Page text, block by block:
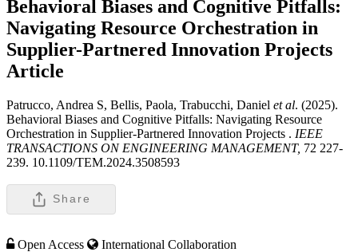
Behavioral Biases and Cognitive Pitfalls:
Navigating Resource Orchestration in
Supplier-Partnered Innovation Projects
Article
Patrucco, Andrea S, Bellis, Paola, Trabucchi, Daniel et al. (2025).
Behavioral Biases and Cognitive Pitfalls: Navigating Resource
Orchestration in Supplier-Partnered Innovation Projects . IEEE
TRANSACTIONS ON ENGINEERING MANAGEMENT, 72 227-
239. 10.1109/TEM.2024.3508593
Share
Open Access
International Collaboration